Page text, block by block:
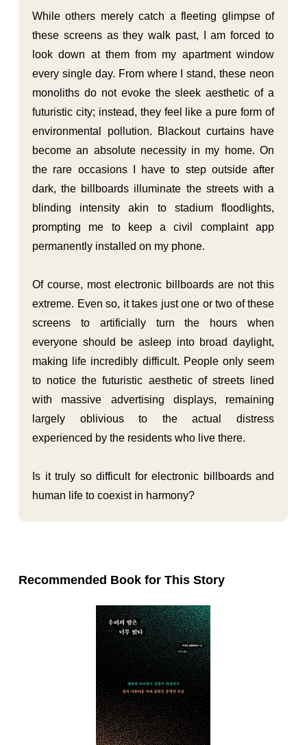
While others merely catch a fleeting glimpse of
these screens as they walk past, I am forced to
look down at them from my apartment window
every single day. From where I stand, these neon
monoliths do not evoke the sleek aesthetic of a
futuristic city; instead, they feel like a pure form of
environmental pollution. Blackout curtains have
become an absolute necessity in my home. On
the rare occasions I have to step outside after
dark, the billboards illuminate the streets with a
blinding intensity akin to stadium floodlights,
prompting me to keep a civil complaint app
permanently installed on my phone.
Of course, most electronic billboards are not this
extreme. Even so, it takes just one or two of these
screens to artificially turn the hours when
everyone should be asleep into broad daylight,
making life incredibly difficult. People only seem
to notice the futuristic aesthetic of streets lined
with massive advertising displays, remaining
largely oblivious to the actual distress
experienced by the residents who live there.
Is it truly so difficult for electronic billboards and
human life to coexist in harmony?
Recommended Book for This Story